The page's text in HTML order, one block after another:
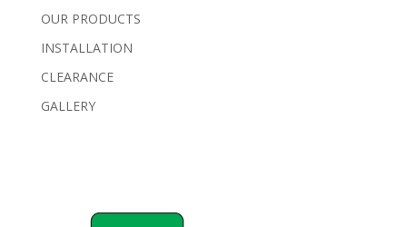
OUR PRODUCTS
INSTALLATION
CLEARANCE
GALLERY